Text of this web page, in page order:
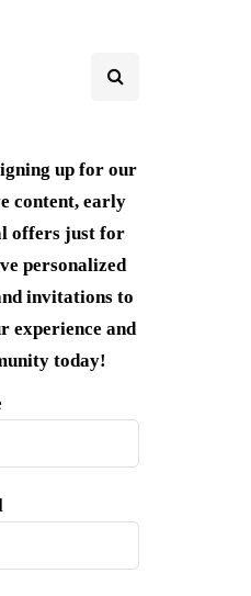
up for our
content, early
offers just for
personalized
invitations to
experience and
today!